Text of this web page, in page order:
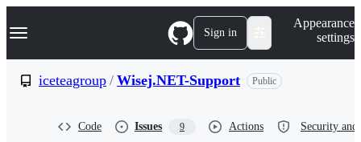
k
p
Navigation Menu Sign in
Appearance
settings
iceteagroup / Wisej.NET-Support Public
Code Issues 9 Actions Security